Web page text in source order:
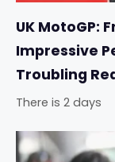
UK MotoGP:
Impressive
Troubling
There is 2 days